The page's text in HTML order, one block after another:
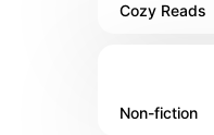
Cozy Reads
Non-fiction